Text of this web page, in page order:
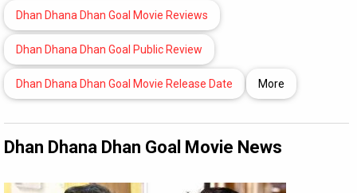
Dhan Dhana Dhan Goal Movie Reviews
Dhan Dhana Dhan Goal Public Review
Dhan Dhana Dhan Goal Movie Release Date More
Dhan Dhana Dhan Goal Movie News